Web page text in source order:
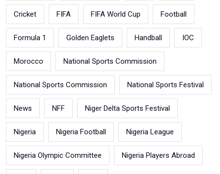
Cricket FIFA FIFA World Cup Football
Formula 1 Golden Eaglets Handball IOC
Morocco National Sports Commission
National Sports Commission National Sports Festival
News NFF Niger Delta Sports Festival
Nigeria Nigeria Football Nigeria League
Nigeria Olympic Committee Nigeria Players Abroad